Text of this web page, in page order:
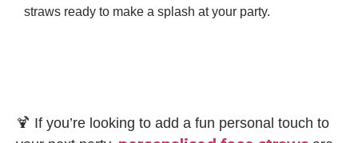
straws ready to make a splash at your party.
🍹 If you’re looking to add a fun personal touch to